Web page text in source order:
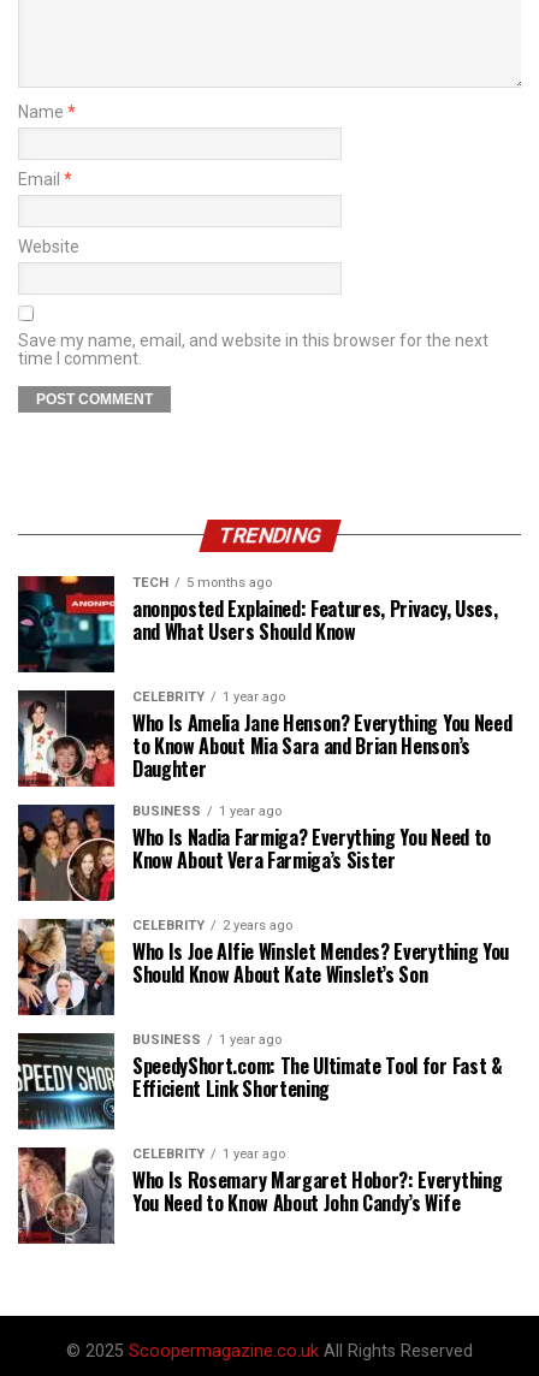
Name *
Email *
Website
Save my name, email, and website in this browser for the next
time I comment.
TRENDING
TECH 5 months ago
anonposted Explained: Features, Privacy, Uses,
and What Users Should Know
CELEBRITY 1 year ago
Who Is Amelia Jane Henson? Everything You Need
to Know About Mia Sara and Brian Henson’s
Daughter
BUSINESS 1 year ago
Who Is Nadia Farmiga? Everything You Need to
Know About Vera Farmiga’s Sister
CELEBRITY 2 years ago
Who Is Joe Alfie Winslet Mendes? Everything You
Should Know About Kate Winslet’s Son
BUSINESS 1 year ago
SpeedyShort.com: The Ultimate Tool for Fast &
Efficient Link Shortening
CELEBRITY 1 year ago
Who Is Rosemary Margaret Hobor?: Everything
You Need to Know About John Candy’s Wife
© 2025 Scoopermagazine.co.uk All Rights Reserved